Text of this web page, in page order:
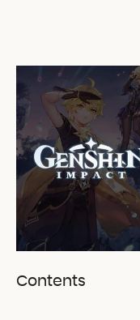
Contents